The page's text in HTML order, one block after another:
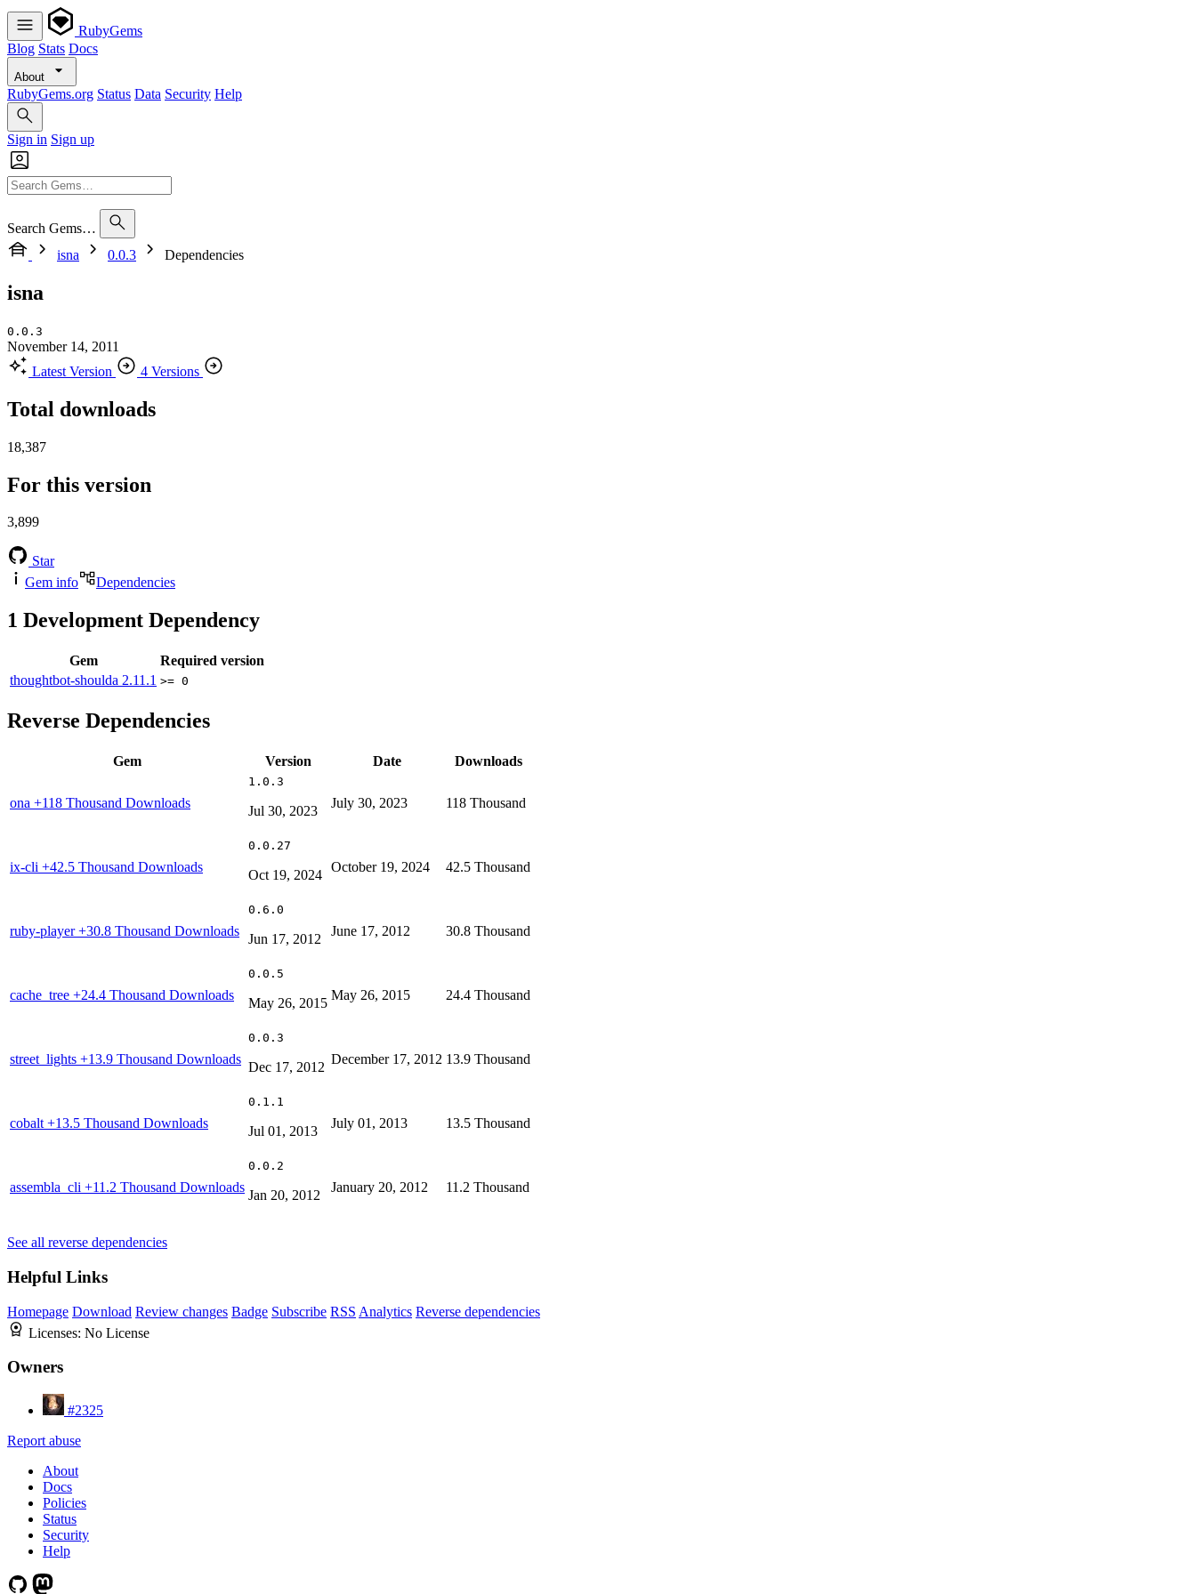
RubyGems
Blog Stats Docs
About
RubyGems.org Status Data Security Help
Sign in Sign up
Search Gems…
isna
0.0.3 Dependencies
isna
0.0.3
November 14, 2011
Latest Version
4 Versions
Total downloads
18,387
For this version
3,899
Star
Gem info
Dependencies
1 Development Dependency
Gem
Required version
thoughtbot-shoulda 2.11.1 >= 0
Reverse Dependencies
Gem Version Date Downloads
ona +118 Thousand Downloads
1.0.3
Jul 30, 2023
July 30, 2023 118 Thousand
ix-cli +42.5 Thousand Downloads
0.0.27
Oct 19, 2024
October 19, 2024 42.5 Thousand
ruby-player+30.8 Thousand Downloads
0.6.0
Jun 17, 2012
June 17, 2012 30.8 Thousand
cache_tree +24.4 Thousand Downloads
0.0.5
May 26, 2015
May 26, 2015 24.4 Thousand
street_lights +13.9 Thousand Downloads
0.0.3
Dec 17, 2012
December 17, 2012 13.9 Thousand
cobalt +13.5 Thousand Downloads
0.1.1
Jul 01, 2013
July 01, 2013 13.5 Thousand
assembla_cli +11.2 Thousand Downloads
0.0.2
Jan 20, 2012
January 20, 2012 11.2 Thousand
See all reverse dependencies
Helpful Links
Homepage Download Review changes Badge Subscribe RSS Analytics Reverse dependencies
Licenses: No License
Owners
#2325
Report abuse
About
Docs
Policies
Status
Security
Help